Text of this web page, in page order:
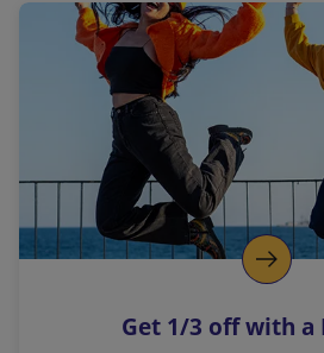
a
l
i
n
k
o
p
s
Get 1/3 off with a